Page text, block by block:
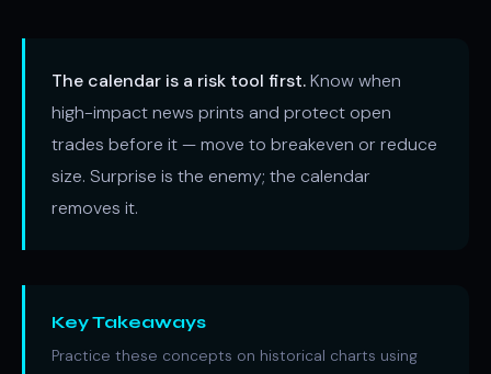
The calendar is a risk tool first.Know when
high-impact news prints and protect open
trades before it — move to breakeven or reduce
size. Surprise is the enemy; the calendar
removes it.
Key Takeaways
Practice these concepts on historical charts using